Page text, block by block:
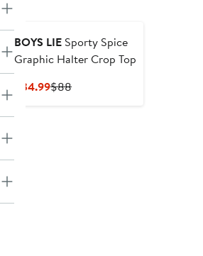
BOYS LIE Sporty Spice
Graphic Halter Crop Top
$34.99Current
$88Previous